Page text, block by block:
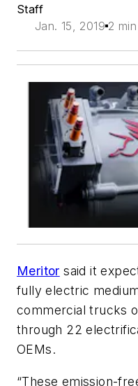
Staff
Jan. 15, 2019 2
Meritor said it
fully electric
commercial trucks
through 22
OEMs.
“These emission-